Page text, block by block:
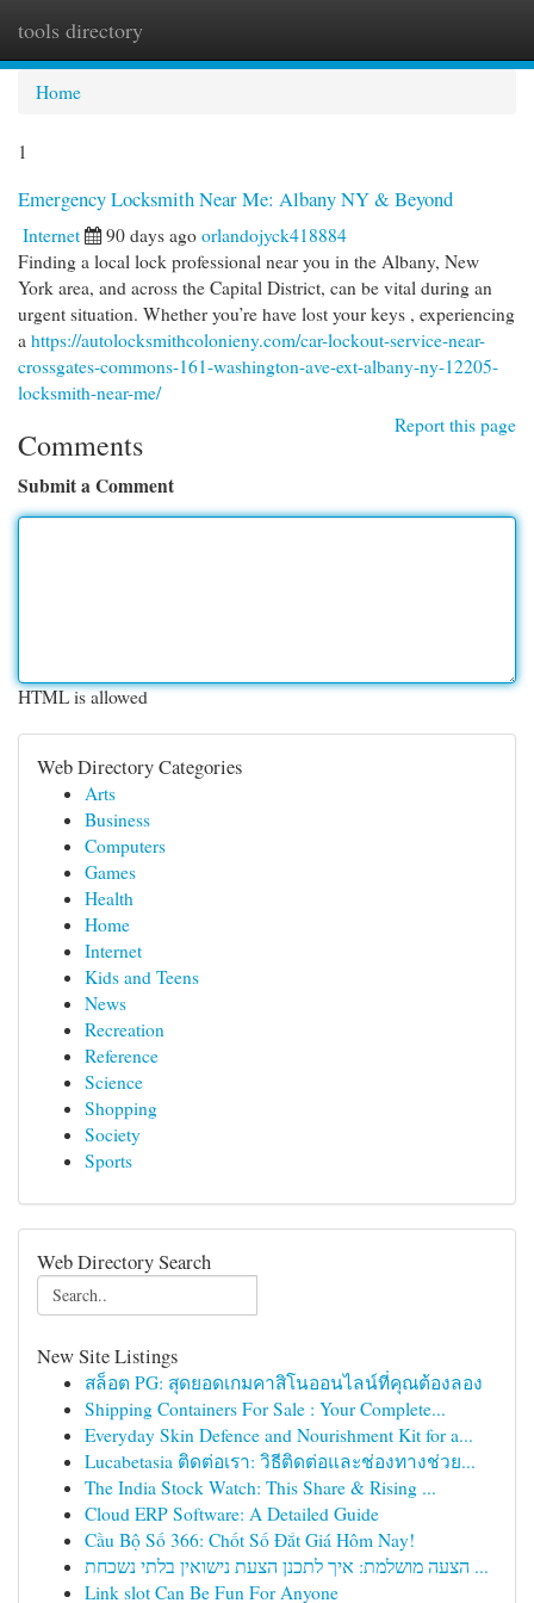
tools directory
Home
1
Emergency Locksmith Near Me: Albany NY & Beyond
Internet 90 days ago orlandojyck418884
Finding a local lock professional near you in the Albany, New
York area, and across the Capital District, can be vital during an
urgent situation. Whether you’re have lost your keys , experiencing
a https://autolocksmithcolonieny.com/car-lockout-service-near-
crossgates-commons-161-washington-ave-ext-albany-ny-12205-
locksmith-near-me/
Report this page
Comments
Submit a Comment
HTML is allowed
Web Directory Categories
Arts
Business
Computers
Games
Health
Home
Internet
Kids and Teens
News
Recreation
Reference
Science
Shopping
Society
Sports
Web Directory Search
New Site Listings
สล็อต PG: สุดยอดเกมคาสิโนออนไลน์ที่คุณต้องลอง
Shipping Containers For Sale : Your Complete...
Everyday Skin Defence and Nourishment Kit for a...
Lucabetasia ติดต่อเรา: วิธีติดต่อและช่องทางช่วย...
The India Stock Watch: This Share & Rising ...
Cloud ERP Software: A Detailed Guide
Cầu Bộ Số 366: Chốt Số Đắt Giá Hôm Nay!
הצעה מושלמת: איך לתכנן הצעת נישואין בלתי נשכחת ...
Link slot Can Be Fun For Anyone